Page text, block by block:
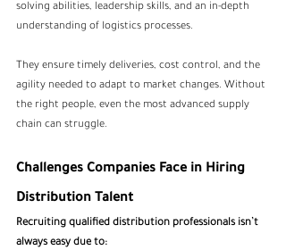
solving abilities, leadership skills, and an in-depth
understanding of logistics processes.
They ensure timely deliveries, cost control, and the
agility needed to adapt to market changes. Without
the right people, even the most advanced supply
chain can struggle.
Challenges Companies Face in Hiring
Distribution Talent
Recruiting qualified distribution professionals isn’t
always easy due to: